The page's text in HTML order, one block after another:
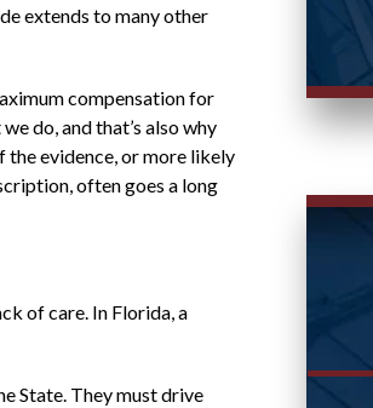
extends to many other
compensation for
do, and that’s also why
the evidence, or more likely
often goes a long
of care. In Florida, a
State. They must drive